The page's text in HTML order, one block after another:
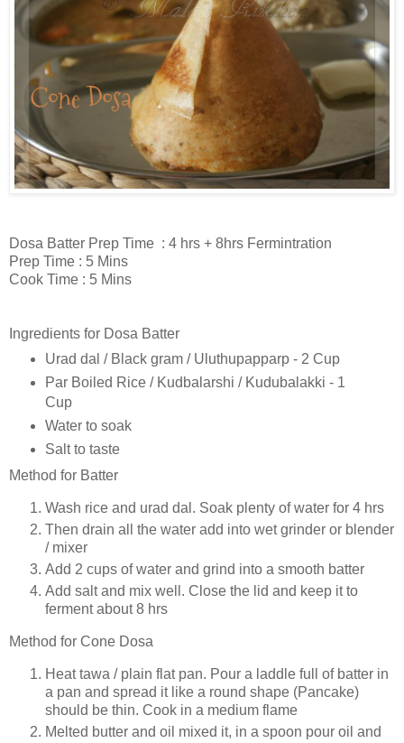
Dosa Batter Prep Time : 4 hrs + 8hrs Fermintration
Prep Time : 5 Mins
Cook Time : 5 Mins
Ingredients for Dosa Batter
Urad dal / Black gram / Uluthupapparp - 2 Cup
Par Boiled Rice / Kudbalarshi / Kudubalakki - 1
Cup
Water to soak
Salt to taste
Method for Batter
Wash rice and urad dal. Soak plenty of water for 4 hrs
Then drain all the water add into wet grinder or blender
/ mixer
Add 2 cups of water and grind into a smooth batter
Add salt and mix well. Close the lid and keep it to
ferment about 8 hrs
Method for Cone Dosa
Heat tawa / plain flat pan. Pour a laddle full of batter in
a pan and spread it like a round shape (Pancake)
should be thin. Cook in a medium flame
Melted butter and oil mixed it, in a spoon pour oil and